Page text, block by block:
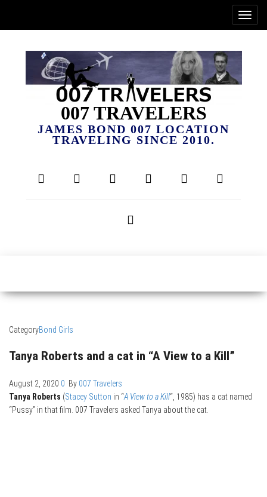
007 TRAVELERS
JAMES BOND 007 LOCATION
TRAVELING SINCE 2010.
CategoryBond Girls
Tanya Roberts and a cat in “A View to a Kill”
August 2, 2020 0 By 007 Travelers
Tanya Roberts (Stacey Sutton in “A View to a Kill“, 1985) has a cat named
“Pussy” in that film. 007 Travelers asked Tanya about the cat.